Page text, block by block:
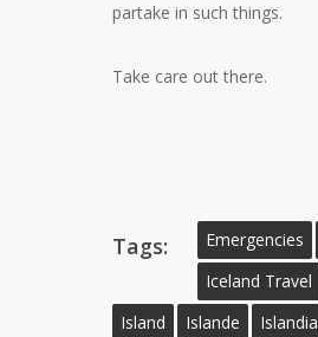
partake in such things.
Take care out there.
Tags: Emergencies
Iceland Travel
Island
Islande Islandia